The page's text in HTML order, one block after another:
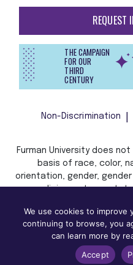
REQUEST
THE CAMPAIGN
FOR OUR
THIRD
CENTURY
Non-Discrimination
Furman University does
basis of race, color,
orientation, gender,
age, religion, veteran
law in admission,
in, its
We use cookies to improve
continuing to browse, you
can learn more by
Accept